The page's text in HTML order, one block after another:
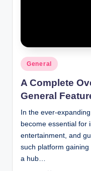
Posted
in
General
A Complete
General
In the ever-
become essential for
entertainment, and
such platform gaining
a hub…